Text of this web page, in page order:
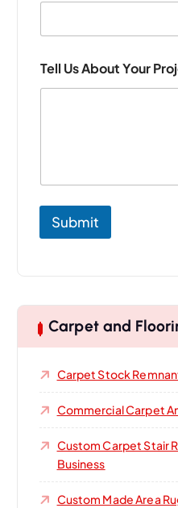
Tell Us About Your
Submit
Carpet and
Carpet Stock
Commercial Carpet
Custom Carpet Stair
Business
Custom Made Area